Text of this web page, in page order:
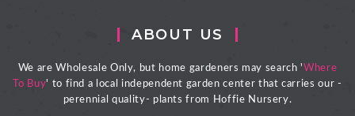
ABOUT US
We are Wholesale Only, but home gardeners may search ' Where
To Buy' to find a local independent garden center that carries our -
perennial quality- plants from Hoffie Nursery.